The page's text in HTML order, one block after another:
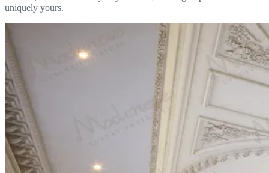
uniquely yours.